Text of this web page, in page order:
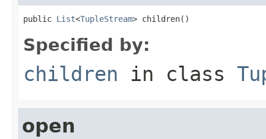
public List<TupleStream> children()
Specified by:
children in class
open